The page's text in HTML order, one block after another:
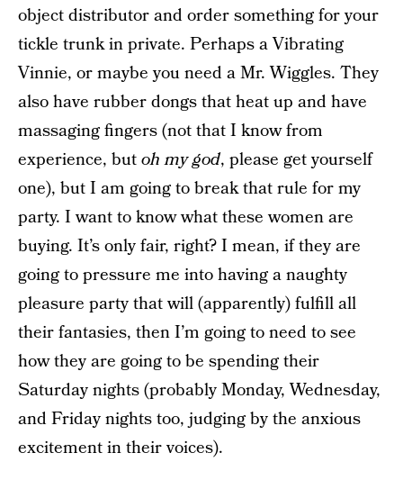
object distributor and order something for your
tickle trunk in private. Perhaps a Vibrating
Vinnie, or maybe you need a Mr. Wiggles. They
also have rubber dongs that heat up and have
massaging fingers (not that I know from
experience, butoh my god, please get yourself
one), but I am going to break that rule for my
party. I want to know what these women are
buying. It’s only fair, right? I mean, if they are
going to pressure me into having a naughty
pleasure party that will (apparently) fulfill all
their fantasies, then I’m going to need to see
how they are going to be spending their
Saturday nights (probably Monday, Wednesday,
and Friday nights too, judging by the anxious
excitement in their voices).